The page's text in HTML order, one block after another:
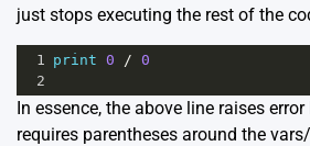
just stops executing the rest of the
1 print 0 / 0
2
In essence, the above line raises
requires parentheses around the